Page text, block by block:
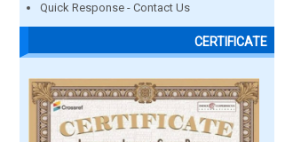
Quick Response - Contact Us
CERTIFICATE